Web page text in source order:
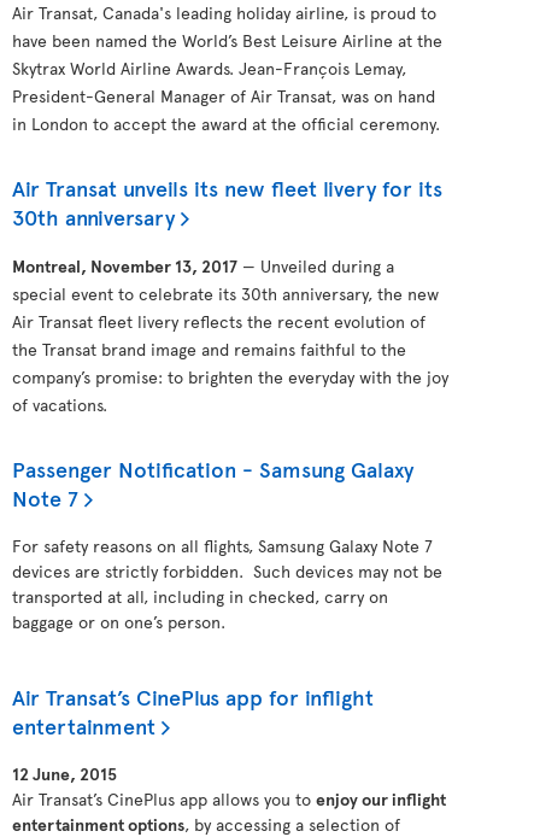
Air Transat, Canada's leading holiday airline, is proud to
have been named the World’s Best Leisure Airline at the
Skytrax World Airline Awards. Jean-François Lemay,
President-General Manager of Air Transat, was on hand
in London to accept the award at the official ceremony.
Air Transat unveils its new fleet livery for its
30th anniversary
Montreal, November 13, 2017 — Unveiled during a
special event to celebrate its 30th anniversary, the new
Air Transat fleet livery reflects the recent evolution of
the Transat brand image and remains faithful to the
company’s promise: to brighten the everyday with the joy
of vacations.
Passenger Notification - Samsung Galaxy
Note 7
For safety reasons on all flights, Samsung Galaxy Note 7
devices are strictly forbidden. Such devices may not be
transported at all, including in checked, carry on
baggage or on one’s person.
Air Transat’s CinePlus app for inflight
entertainment
12 June, 2015
Air Transat’s CinePlus app allows you to enjoy our inflight
entertainment options, by accessing a selection of